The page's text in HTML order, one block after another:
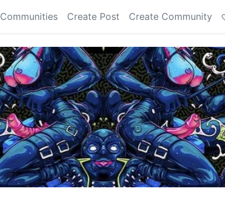
Communities Create Post Create Community